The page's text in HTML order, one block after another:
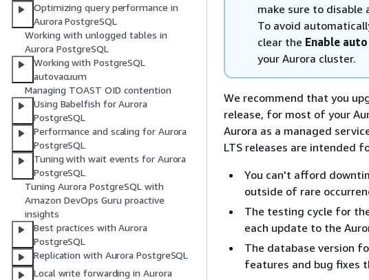
Optimizing query performance in
Aurora PostgreSQL
Working with unlogged tables in
Aurora PostgreSQL
Working with PostgreSQL
autovacuum
Managing TOAST OID contention
Using Babelfish for Aurora
PostgreSQL
Performance and scaling for Aurora
PostgreSQL
Tuning with wait events for Aurora
PostgreSQL
Tuning Aurora PostgreSQL with
Amazon DevOps Guru proactive
insights
Best practices with Aurora
PostgreSQL
Replication with Aurora PostgreSQL
Local write forwarding in Aurora
make sure to disable
To avoid
clear the Enable
your Aurora cluster.
We recommend that you
release, for most of your
Aurora as a managed
LTS releases are intended
You can't afford
outside of rare
The testing cycle for
each update to the
The database version
features and bug fixes